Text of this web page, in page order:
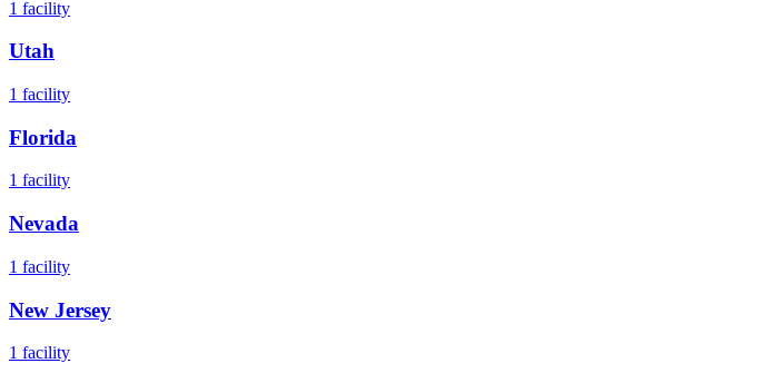
1 facility
Utah
1 facility
Florida
1 facility
Nevada
1 facility
New Jersey
1 facility